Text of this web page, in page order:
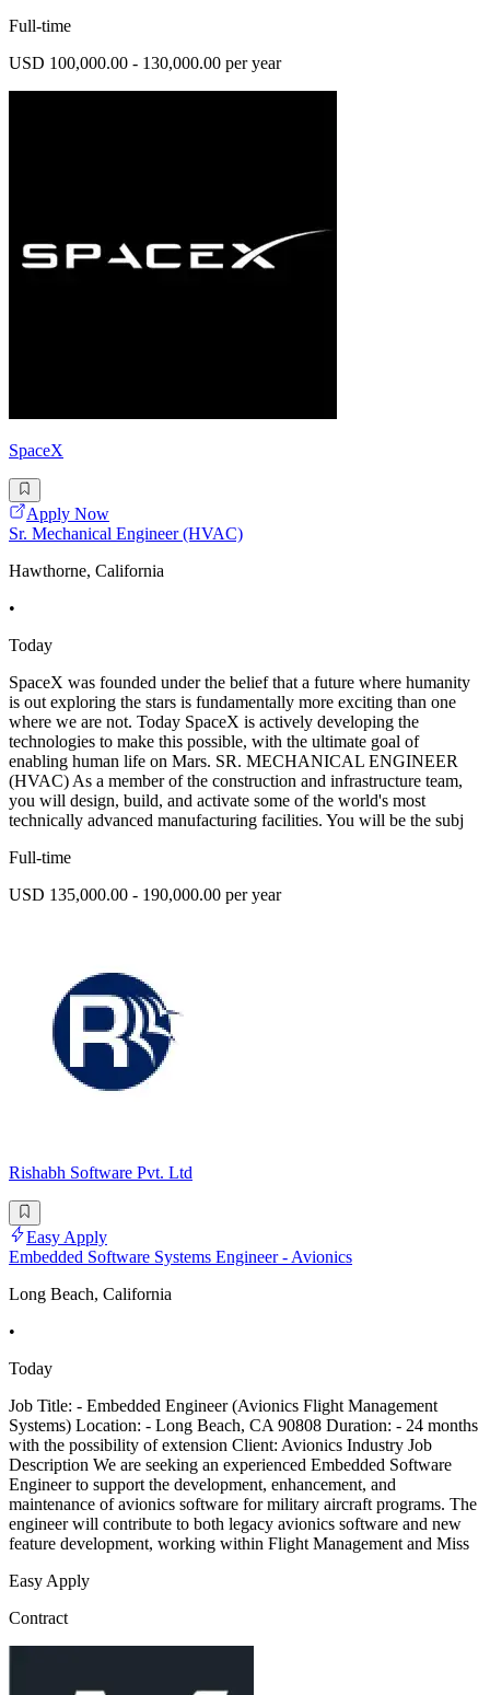
Full-time
USD 100,000.00 - 130,000.00 per year
SpaceX
Apply Now
Sr. Mechanical Engineer (HVAC)
Hawthorne, California
•
Today
SpaceX was founded under the belief that a future where humanity
is out exploring the stars is fundamentally more exciting than one
where we are not. Today SpaceX is actively developing the
technologies to make this possible, with the ultimate goal of
enabling human life on Mars. SR. MECHANICAL ENGINEER
(HVAC) As a member of the construction and infrastructure team,
you will design, build, and activate some of the world's most
technically advanced manufacturing facilities. You will be the subj
Full-time
USD 135,000.00 - 190,000.00 per year
Rishabh Software Pvt. Ltd
Easy Apply
Embedded Software Systems Engineer - Avionics
Long Beach, California
•
Today
Job Title: - Embedded Engineer (Avionics Flight Management
Systems) Location: - Long Beach, CA 90808 Duration: - 24 months
with the possibility of extension Client: Avionics Industry Job
Description We are seeking an experienced Embedded Software
Engineer to support the development, enhancement, and
maintenance of avionics software for military aircraft programs. The
engineer will contribute to both legacy avionics software and new
feature development, working within Flight Management and Miss
Easy Apply
Contract